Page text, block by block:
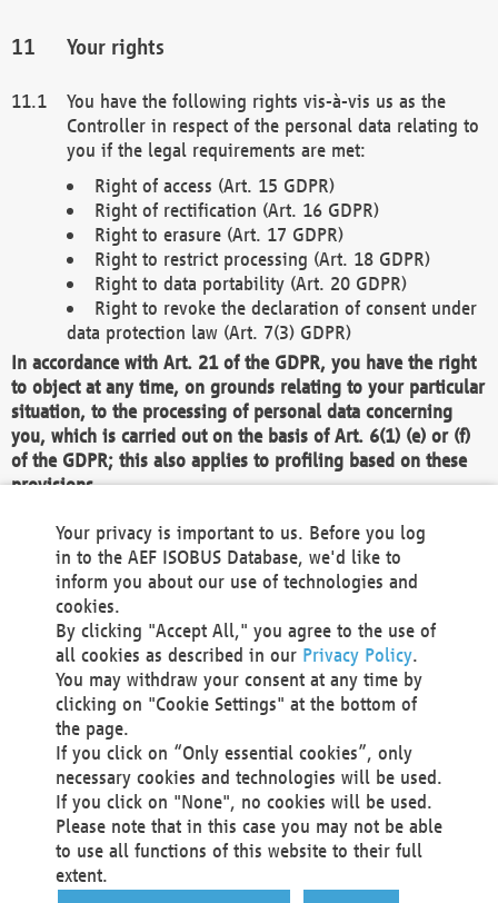
Your rights
You have the following rights vis-à-vis us as the
Controller in respect of the personal data relating to
you if the legal requirements are met:
Right of access (Art. 15 GDPR)
Right of rectification (Art. 16 GDPR)
Right to erasure (Art. 17 GDPR)
Right to restrict processing (Art. 18 GDPR)
Right to data portability (Art. 20 GDPR)
Right to revoke the declaration of consent under
data protection law (Art. 7(3) GDPR)
In accordance with Art. 21 of the GDPR, you have the right
to object at any time, on grounds relating to your particular
situation, to the processing of personal data concerning
you, which is carried out on the basis of Art. 6(1) (e) or (f)
of the GDPR; this also applies to profiling based on these
provisions.
We as the Controller shall then no longer process personal
data unless we can demonstrate compelling legitimate
grounds for the processing which override your interests,
rights and freedoms, or the processing serves to assert,
exercise or defend legal claims.
We do not use automatic decision-making or profiling
You also have the right to complain to a data
protection supervisory authority about our
processing of your personal data.
Your request can be submitted via email to
office@aef-online.orgor via the above mentioned
contact details.
Your privacy is important to us. Before you log
in to the AEF ISOBUS Database, we'd like to
inform you about our use of technologies and
cookies.
By clicking "Accept All," you agree to the use of
all cookies as described in our Privacy Policy.
You may withdraw your consent at any time by
clicking on "Cookie Settings" at the bottom of
the page.
If you click on “Only essential cookies”, only
necessary cookies and technologies will be used.
If you click on "None", no cookies will be used.
Please note that in this case you may not be able
to use all functions of this website to their full
extent.